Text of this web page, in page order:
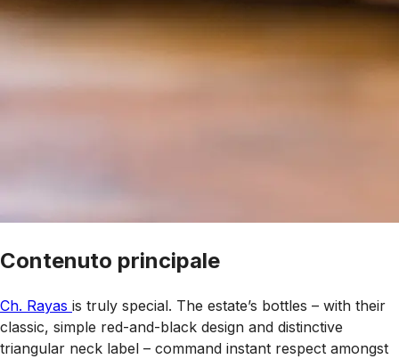
Contenuto principale
Ch. Rayas is truly special. The estate’s bottles – with their
classic, simple red-and-black design and distinctive
triangular neck label – command instant respect amongst